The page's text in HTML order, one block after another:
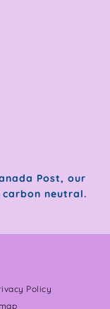
Post, our
carbon neutral.
Policy